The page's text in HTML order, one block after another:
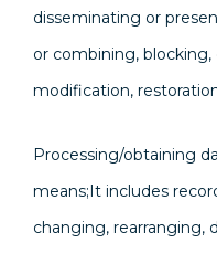
disseminating or
or combining,
modification,
Processing/obtaining
means;It includes
changing, rearranging,